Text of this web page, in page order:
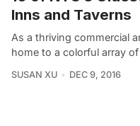
Inns and Taverns
As a thriving commercial
home to a colorful array
SUSAN XU DEC 9, 2016